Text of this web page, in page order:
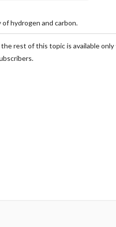
of hydrogen and carbon.
rest of this topic is available only